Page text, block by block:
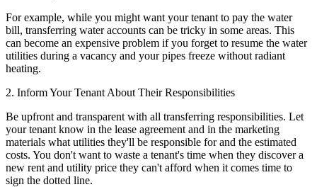
For example, while you might want your tenant to pay the water
bill, transferring water accounts can be tricky in some areas. This
can become an expensive problem if you forget to resume the water
utilities during a vacancy and your pipes freeze without radiant
heating.
2. Inform Your Tenant About Their Responsibilities
Be upfront and transparent with all transferring responsibilities. Let
your tenant know in the lease agreement and in the marketing
materials what utilities they'll be responsible for and the estimated
costs. You don't want to waste a tenant's time when they discover a
new rent and utility price they can't afford when it comes time to
sign the dotted line.